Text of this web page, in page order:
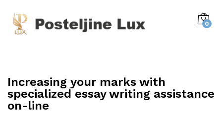
0
Increasing your marks with
specialized essay writing assistance
on-line